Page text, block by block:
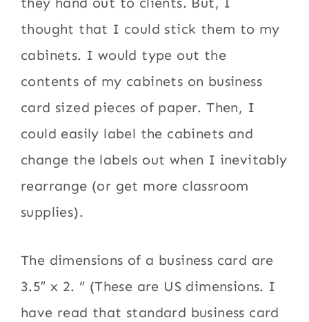
thought that I could stick them to my
cabinets. I would type out the
contents of my cabinets on business
card sized pieces of paper. Then, I
could easily label the cabinets and
change the labels out when I inevitably
rearrange (or get more classroom
supplies).
The dimensions of a business card are
3.5″ x 2. ” (These are US dimensions. I
have read that standard business card